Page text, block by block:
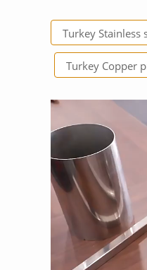
Turkey Stainless
Turkey Copper